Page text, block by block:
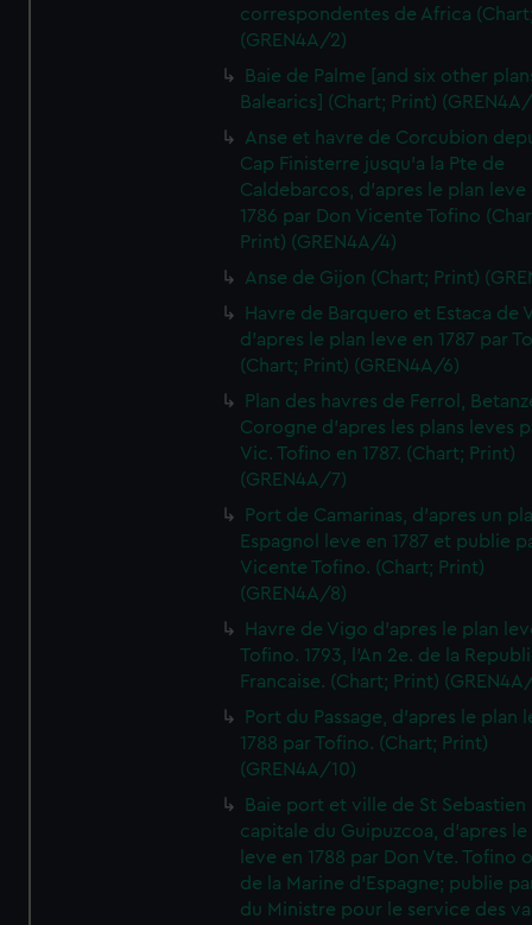
correspondentes de Africa
(GREN4A/2)
Baie de Palme [and six other
Balearics] (Chart; Print)
Anse et havre de Corcubion
Cap Finisterre jusqu'a la Pte de
Caldebarcos, d'apres le plan leve
1786 par Don Vicente Tofino
Print) (GREN4A/4)
Anse de Gijon (Chart; Print)
Havre de Barquero et Estaca de
d'apres le plan leve en 1787 par
(Chart; Print) (GREN4A/6)
Plan des havres de Ferrol,
Corogne d'apres les plans leves
Vic. Tofino en 1787. (Chart; Print)
(GREN4A/7)
Port de Camarinas, d'apres un
Espagnol leve en 1787 et publie
Vicente Tofino. (Chart; Print)
(GREN4A/8)
Havre de Vigo d'apres le plan
Tofino. 1793, l'An 2e. de la
Francaise. (Chart; Print)
Port du Passage, d'apres le plan
1788 par Tofino. (Chart; Print)
(GREN4A/10)
Baie port et ville de St Sebastien
capitale du Guipuzcoa, d'apres le
leve en 1788 par Don Vte. Tofino
de la Marine d'Espagne; publie
du Ministre pour le service des